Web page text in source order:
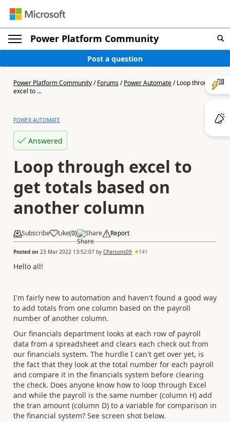
Power Platform Community
Post a question
Power Platform Community/Forums/Power Automate/Loop through
excel to ...
POWER AUTOMATE
Answered
Loop through excel to
get totals based on
another column
Subscribe Like(0) Share Report
Posted on 23 Mar 2022 13:52:07 by CParsons09 141
Hello all!
I'm fairly new to automation and haven't found a good way
to add totals from one column based on the payroll
number of another column.
Our financials department looks at each row of payroll
data from a spreadsheet and clears each check out from
our financials system. The hurdle I can't get over yet, is
the fact that they look at the total number for each payroll
and compare it in the financials system before clearing
the check. Does anyone know how to loop through Excel
and while the payroll is the same number (column H) add
the tran amount (column D) to a variable for comparison in
the financial system? See screen shot below.